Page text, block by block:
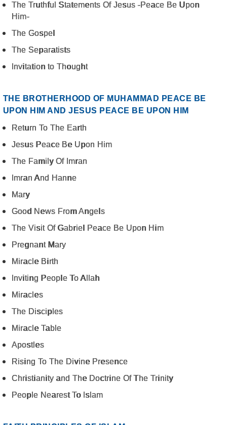
The Truthful Statements Of Jesus -Peace Be Upon
Him-
The Gospel
The Separatists
Invitation to Thought
THE BROTHERHOOD OF MUHAMMAD PEACE BE
UPON HIM AND JESUS PEACE BE UPON HIM
Return To The Earth
Jesus Peace Be Upon Him
The Family Of Imran
Imran And Hanne
Mary
Good News From Angels
The Visit Of Gabriel Peace Be Upon Him
Pregnant Mary
Miracle Birth
Inviting People To Allah
Miracles
The Disciples
Miracle Table
Apostles
Rising To The Divine Presence
Christianity and The Doctrine Of The Trinity
People Nearest To Islam